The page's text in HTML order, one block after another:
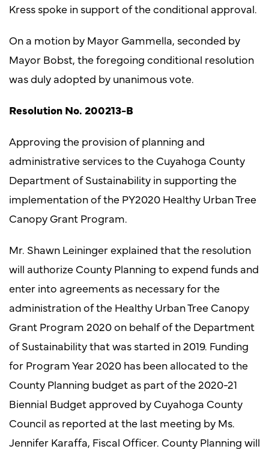
Kress spoke in support of the conditional approval.
On a motion by Mayor Gammella, seconded by
Mayor Bobst, the foregoing conditional resolution
was duly adopted by unanimous vote.
Resolution No. 200213-B
Approving the provision of planning and
administrative services to the Cuyahoga County
Department of Sustainability in supporting the
implementation of the PY2020 Healthy Urban Tree
Canopy Grant Program.
Mr. Shawn Leininger explained that the resolution
will authorize County Planning to expend funds and
enter into agreements as necessary for the
administration of the Healthy Urban Tree Canopy
Grant Program 2020 on behalf of the Department
of Sustainability that was started in 2019. Funding
for Program Year 2020 has been allocated to the
County Planning budget as part of the 2020-21
Biennial Budget approved by Cuyahoga County
Council as reported at the last meeting by Ms.
Jennifer Karaffa, Fiscal Officer. County Planning will